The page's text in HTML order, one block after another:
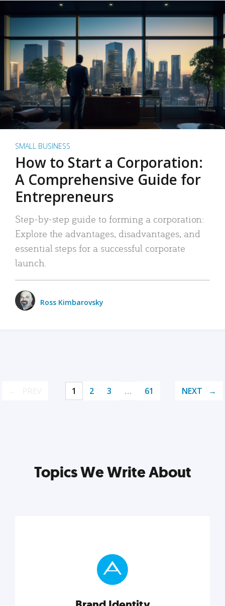
SMALL BUSINESS
How to Start a Corporation:
A Comprehensive Guide for
Entrepreneurs
Step-by-step guide to forming a corporation:
Explore the advantages, disadvantages, and
essential steps for a successful corporate
launch.
Ross Kimbarovsky
1 2 3 … 61 NEXT
Topics We Write About